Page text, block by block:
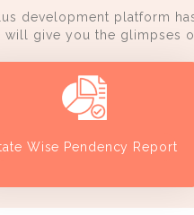
development platform
give you the glimpses
Wise Pendency Report